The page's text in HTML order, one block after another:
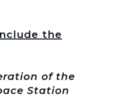
the
of the
Station